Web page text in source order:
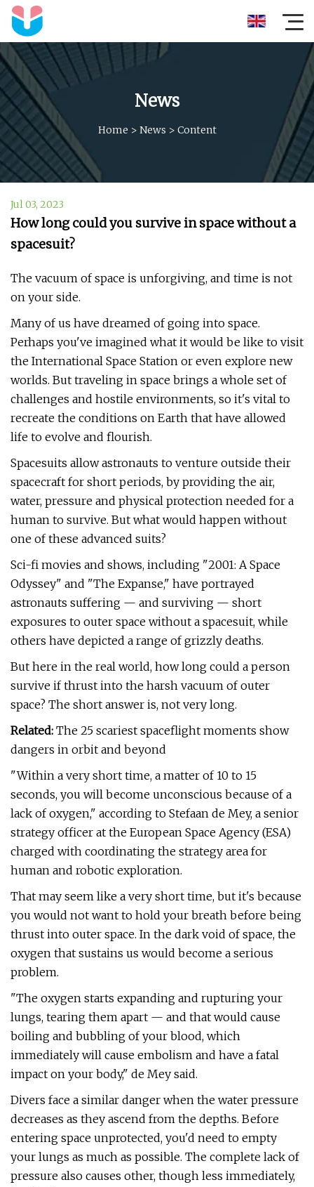
News
Home > News > Content
Jul 03, 2023
How long could you survive in space without a
spacesuit?
The vacuum of space is unforgiving, and time is not
on your side.
Many of us have dreamed of going into space.
Perhaps you've imagined what it would be like to visit
the International Space Station or even explore new
worlds. But traveling in space brings a whole set of
challenges and hostile environments, so it's vital to
recreate the conditions on Earth that have allowed
life to evolve and flourish.
Spacesuits allow astronauts to venture outside their
spacecraft for short periods, by providing the air,
water, pressure and physical protection needed for a
human to survive. But what would happen without
one of these advanced suits?
Sci-fi movies and shows, including "2001: A Space
Odyssey" and "The Expanse," have portrayed
astronauts suffering — and surviving — short
exposures to outer space without a spacesuit, while
others have depicted a range of grizzly deaths.
But here in the real world, how long could a person
survive if thrust into the harsh vacuum of outer
space? The short answer is, not very long.
Related: The 25 scariest spaceflight moments show
dangers in orbit and beyond
"Within a very short time, a matter of 10 to 15
seconds, you will become unconscious because of a
lack of oxygen," according to Stefaan de Mey, a senior
strategy officer at the European Space Agency (ESA)
charged with coordinating the strategy area for
human and robotic exploration.
That may seem like a very short time, but it's because
you would not want to hold your breath before being
thrust into outer space. In the dark void of space, the
oxygen that sustains us would become a serious
problem.
"The oxygen starts expanding and rupturing your
lungs, tearing them apart — and that would cause
boiling and bubbling of your blood, which
immediately will cause embolism and have a fatal
impact on your body," de Mey said.
Divers face a similar danger when the water pressure
decreases as they ascend from the depths. Before
entering space unprotected, you'd need to empty
your lungs as much as possible. The complete lack of
pressure also causes other, though less immediately,